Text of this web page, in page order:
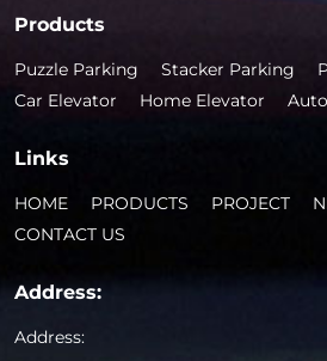
Products
Puzzle Parking Stacker Parking
Car Elevator
Home Elevator
Links
HOME PRODUCTS PROJECT
CONTACT US
Address:
Address: